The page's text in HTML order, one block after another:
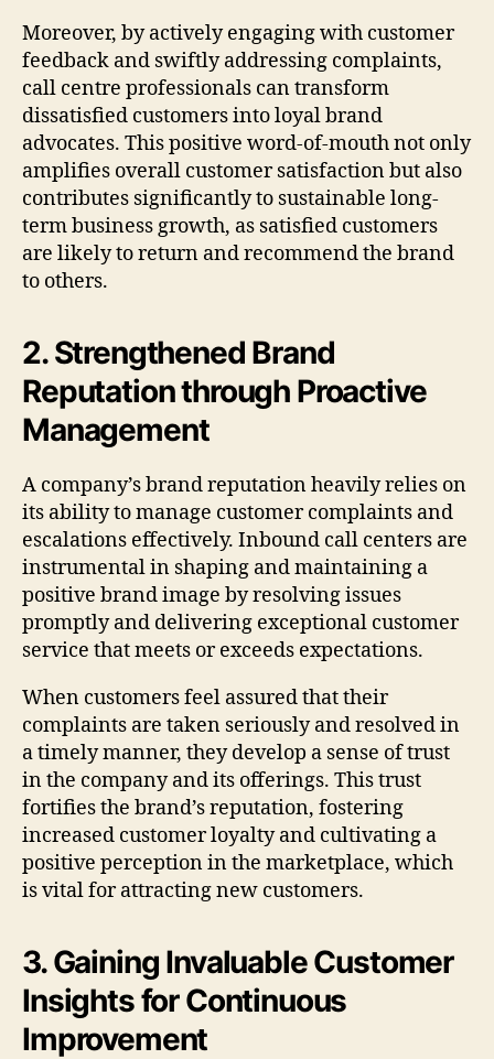
Moreover, by actively engaging with customer
feedback and swiftly addressing complaints,
call centre professionals can transform
dissatisfied customers into loyal brand
advocates. This positive word-of-mouth not only
amplifies overall customer satisfaction but also
contributes significantly to sustainable long-
term business growth, as satisfied customers
are likely to return and recommend the brand
to others.
2. Strengthened Brand
Reputation through Proactive
Management
A company’s brand reputation heavily relies on
its ability to manage customer complaints and
escalations effectively. Inbound call centers are
instrumental in shaping and maintaining a
positive brand image by resolving issues
promptly and delivering exceptional customer
service that meets or exceeds expectations.
When customers feel assured that their
complaints are taken seriously and resolved in
a timely manner, they develop a sense of trust
in the company and its offerings. This trust
fortifies the brand’s reputation, fostering
increased customer loyalty and cultivating a
positive perception in the marketplace, which
is vital for attracting new customers.
3. Gaining Invaluable Customer
Insights for Continuous
Improvement